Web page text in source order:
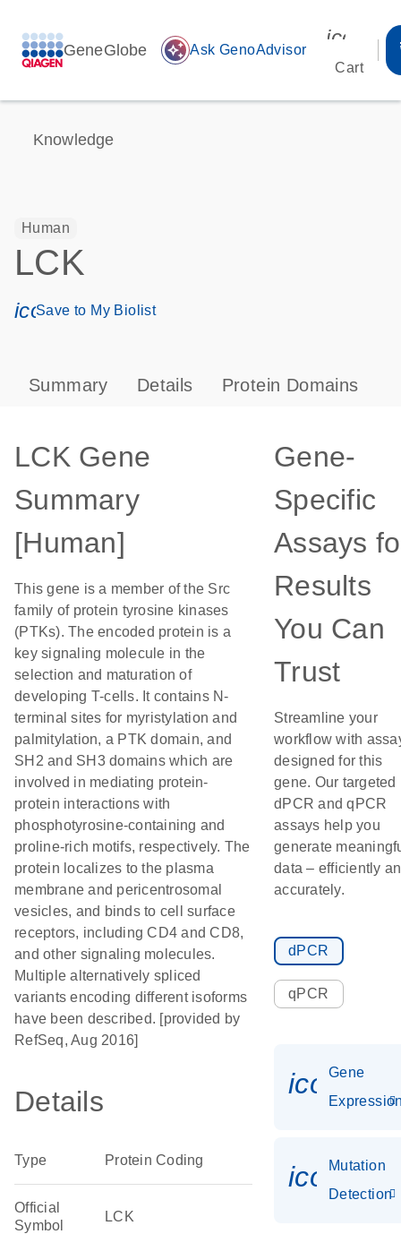
GeneGlobe auto_awesome Ask GenoAdvisor
Cart
Knowledge
Human
LCK
icon_0171_ls_qf_save_program-s
Save to My Biolist
Summary Details Protein Domains
LCK Gene
Summary
[Human]
This gene is a member of the Src
family of protein tyrosine kinases
(PTKs). The encoded protein is a
key signaling molecule in the
selection and maturation of
developing T-cells. It contains N-
terminal sites for myristylation and
palmitylation, a PTK domain, and
SH2 and SH3 domains which are
involved in mediating protein-
protein interactions with
phosphotyrosine-containing and
proline-rich motifs, respectively. The
protein localizes to the plasma
membrane and pericentrosomal
vesicles, and binds to cell surface
receptors, including CD4 and CD8,
and other signaling molecules.
Multiple alternatively spliced
variants encoding different isoforms
have been described. [provided by
RefSeq, Aug 2016]
Details
Type Protein Coding
Official
Symbol
LCK
Gene-
Specific
Assays
Results
You Can
Trust
Streamline your
workflow with
designed for this
gene. Our targeted
dPCR and qPCR
assays help you
generate
data – efficiently
accurately.
dPCR
qPCR
Gene
Mutation
Detection